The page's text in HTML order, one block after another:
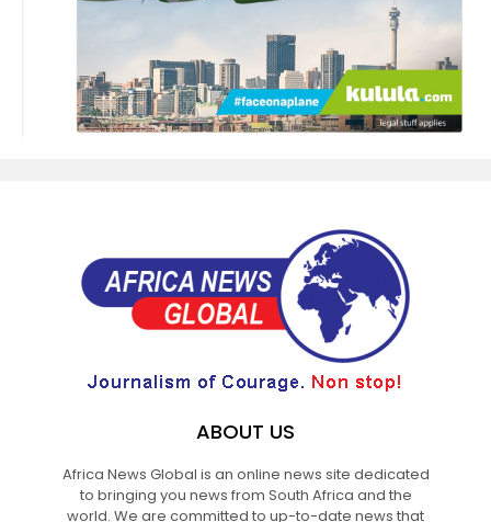
ABOUT US
Africa News Global is an online news site dedicated
to bringing you news from South Africa and the
world. We are committed to up-to-date news that